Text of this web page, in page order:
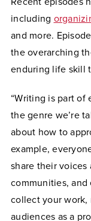
including
and more.
the overarching
enduring life skill
“Writing is part of
the genre we’re
about how to
example,
share their
communities,
collect your work,
audiences as a